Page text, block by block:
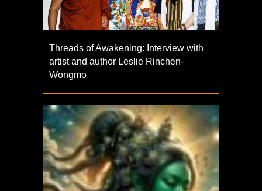
Threads of Awakening: Interview with
artist and author Leslie Rinchen-
Wongmo